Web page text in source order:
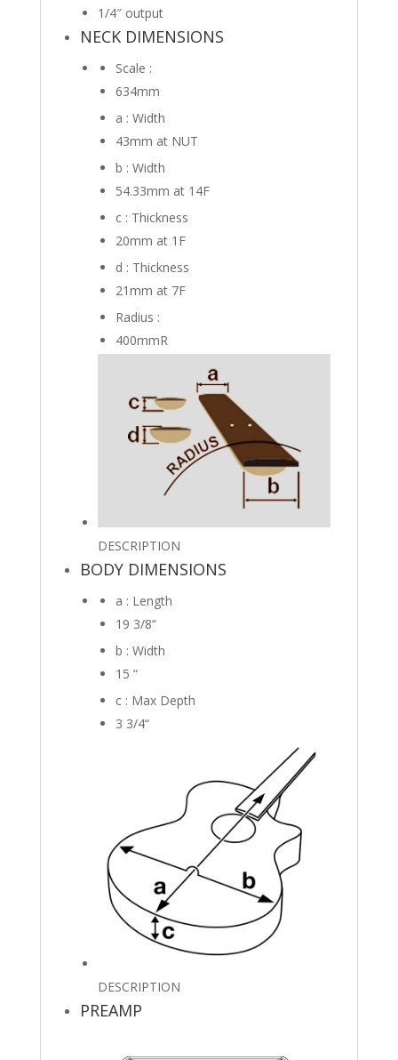
1/4″ output
NECK DIMENSIONS
Scale :
634mm
a : Width
43mm at NUT
b : Width
54.33mm at 14F
c : Thickness
20mm at 1F
d : Thickness
21mm at 7F
Radius :
400mmR
DESCRIPTION
BODY DIMENSIONS
a : Length
19 3/8“
b : Width
15 “
c : Max Depth
3 3/4“
DESCRIPTION
PREAMP